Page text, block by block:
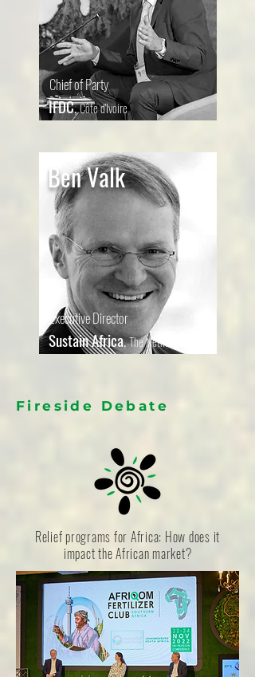
Chief of Party
IFDC,Côte d'Ivoire
Ben Valk
Executive Director
Sustain Africa,The Netherlands
Fireside Debate
Relief programs for Africa: How does it
impact the African market?